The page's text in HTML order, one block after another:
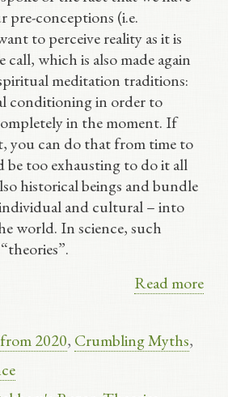
pre-conceptions (i.e.
to perceive reality as it is
call, which is also made again
meditation traditions:
conditioning in order to
in the moment. If
you can do that from time to
too exhausting to do it all
historical beings and bundle
and cultural – into
world. In science, such
Read more
2020, Crumbling Myths,